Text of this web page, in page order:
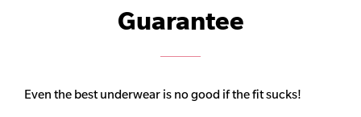
Guarantee
Even the best underwear is no good if the fit sucks!